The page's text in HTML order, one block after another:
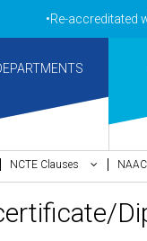
•Re-accreditated
NCTE Clauses NAAC